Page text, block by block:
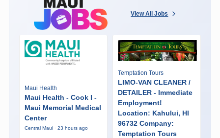
View All Jobs
Maui Health
Maui Health - Cook I -
Maui Memorial Medical
Center
Central Maui · 23 hours ago
Temptation Tours
LIMO-VAN CLEANER /
DETAILER - Immediate
Employment!
Location: Kahului, HI
96732 Company:
Temptation Tours